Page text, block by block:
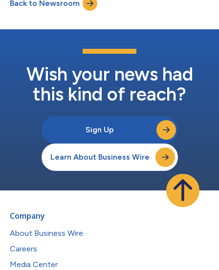
Pacific Time) on July 29, 2026, to discuss the results. The
conference call may be acces...
Back to Newsroom
Wish your news had
this kind of reach?
Sign Up
Learn About Business Wire
Company
About Business Wire
Careers
Media Center